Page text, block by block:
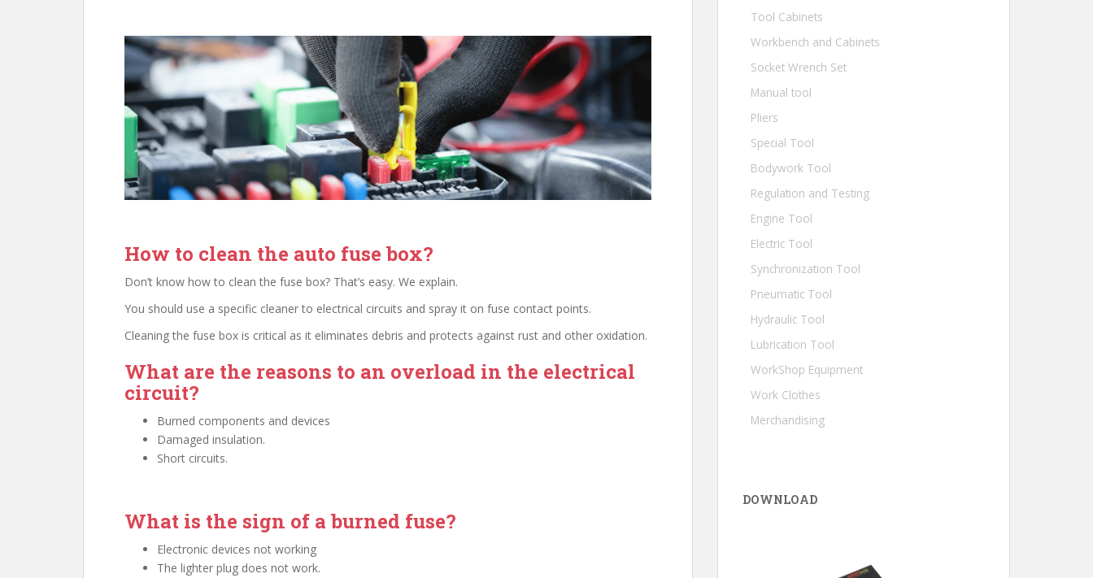
How to clean the auto fuse box?
Don’t know how to clean the fuse box? That’s easy. We explain.
You should use a specific cleaner to electrical circuits and spray it on fuse contact points.
Cleaning the fuse box is critical as it eliminates debris and protects against rust and other oxidation.
What are the reasons to an overload in the electrical
circuit?
Burned components and devices
Damaged insulation.
Short circuits.
What is the sign of a burned fuse?
Electronic devices not working
The lighter plug does not work.
Tool Cabinets
Workbench and Cabinets
Socket Wrench Set
Manual tool
Pliers
Special Tool
Bodywork Tool
Regulation and Testing
Engine Tool
Electric Tool
Synchronization Tool
Pneumatic Tool
Hydraulic Tool
Lubrication Tool
WorkShop Equipment
Work Clothes
Merchandising
DOWNLOAD